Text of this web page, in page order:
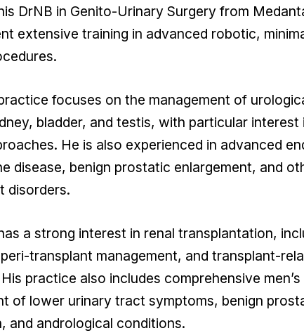
DrNB in Genito-Urinary Surgery from
extensive training in advanced robotic,
focuses on the management of
bladder, and testis, with particular
He is also experienced in advanced
disease, benign prostatic enlargement, and
disorders.
a strong interest in renal transplantation,
transplant management, and transplant-
practice also includes comprehensive
of lower urinary tract symptoms, benign
and andrological conditions.